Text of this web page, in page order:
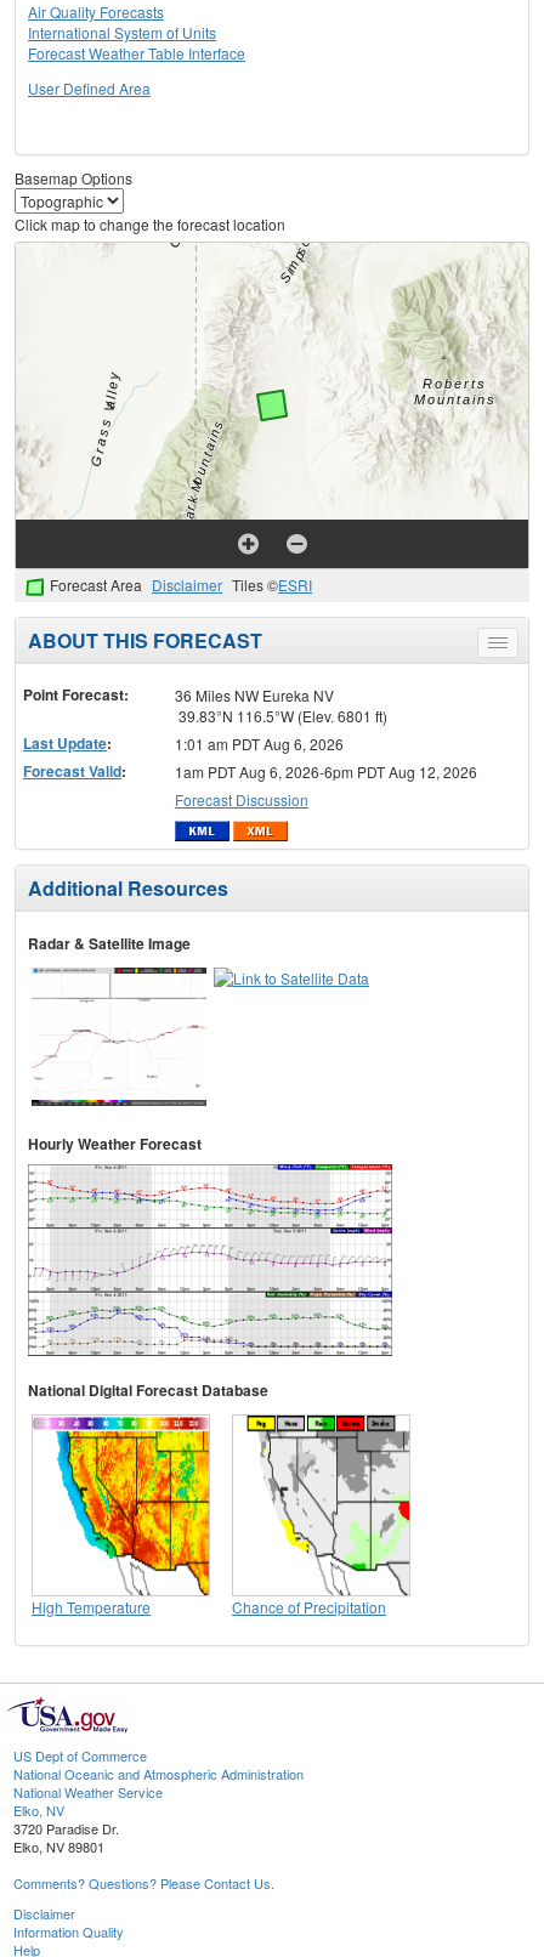
Air Quality Forecasts
International System of Units
Forecast Weather Table Interface
User Defined Area
Basemap Options
Click map to change the forecast location
Forecast Area Disclaimer Tiles ©ESRI
Toggle
menu
ABOUT THIS FORECAST
Point Forecast:
36 Miles NW Eureka NV
39.83°N 116.5°W (Elev. 6801 ft)
Last Update: 1:01 am PDT Aug 6, 2026
Forecast Valid:
1am PDT Aug 6, 2026-6pm PDT Aug 12, 2026
Forecast Discussion
Additional Resources
Radar & Satellite Image
Hourly Weather Forecast
National Digital Forecast Database
High Temperature Chance of Precipitation
US Dept of Commerce
National Oceanic and Atmospheric Administration
National Weather Service
Elko, NV
3720 Paradise Dr.
Elko, NV 89801
Comments? Questions? Please Contact Us.
Disclaimer
Information Quality
Help